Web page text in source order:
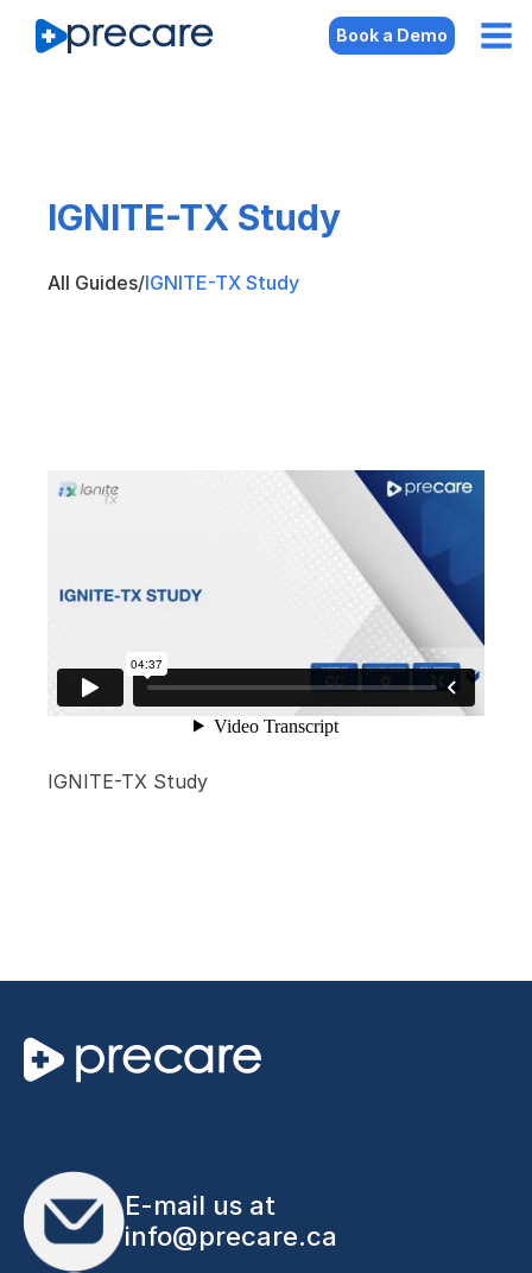
Book a Demo
IGNITE-TX Study
All Guides/IGNITE-TX Study
IGNITE-TX Study
E-mail us at
info@precare.ca